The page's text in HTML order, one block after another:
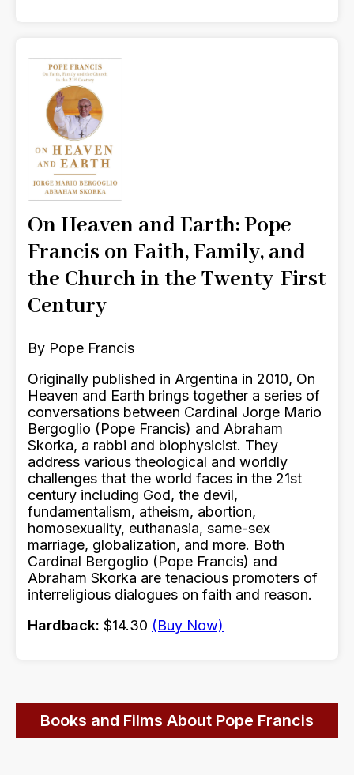
On Heaven and Earth: Pope
Francis on Faith, Family, and
the Church in the Twenty-First
Century
By Pope Francis
Originally published in Argentina in 2010, On
Heaven and Earth brings together a series of
conversations between Cardinal Jorge Mario
Bergoglio (Pope Francis) and Abraham
Skorka, a rabbi and biophysicist. They
address various theological and worldly
challenges that the world faces in the 21st
century including God, the devil,
fundamentalism, atheism, abortion,
homosexuality, euthanasia, same-sex
marriage, globalization, and more. Both
Cardinal Bergoglio (Pope Francis) and
Abraham Skorka are tenacious promoters of
interreligious dialogues on faith and reason.
Hardback: $14.30 (Buy Now)
Books and Films About Pope Francis